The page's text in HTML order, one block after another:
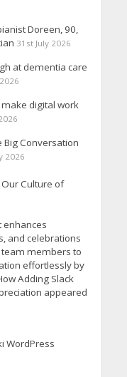
Doreen, 90,
31st July 2026
at dementia care
digital work
Big Conversation
2026
Culture of
enhances
and celebrations
members to
effortlessly by
Adding Slack
appeared
WordPress